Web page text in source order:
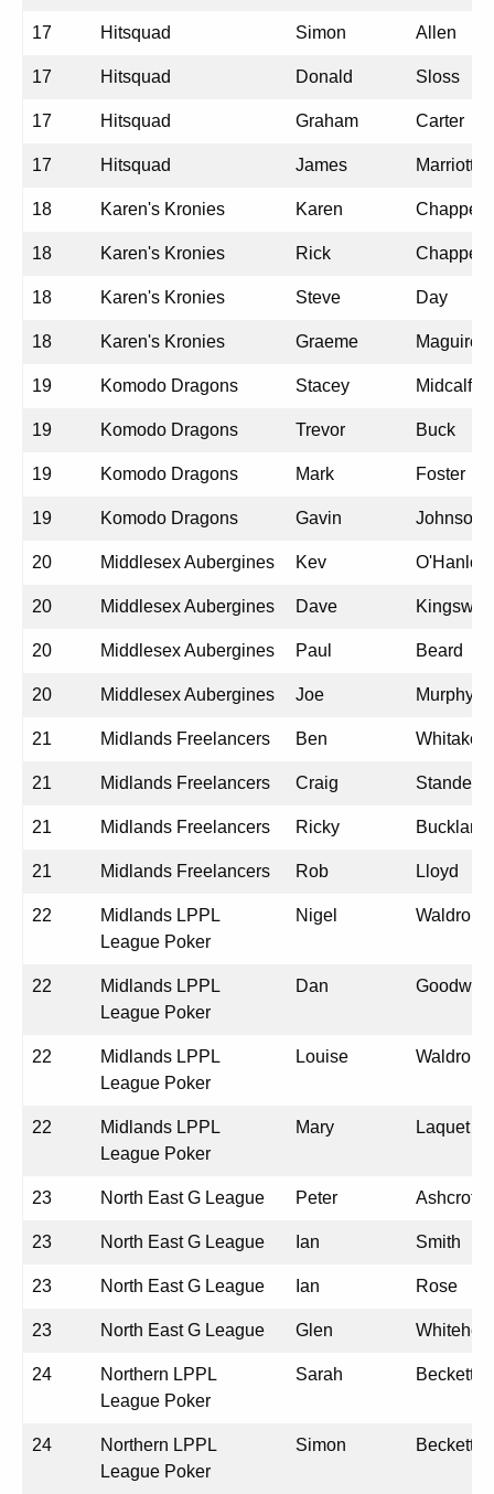
17 Hitsquad Simon Allen
17 Hitsquad Donald Sloss
17 Hitsquad Graham Carter
17 Hitsquad James Marriott
18 Karen's Kronies Karen Chappell
18 Karen's Kronies Rick Chappell
18 Karen's Kronies Steve Day
18 Karen's Kronies Graeme Maguire
19 Komodo Dragons Stacey Midcalf
19 Komodo Dragons Trevor Buck
19 Komodo Dragons Mark Foster
19 Komodo Dragons Gavin Johnson
20 Middlesex Aubergines Kev O'Hanlon
20 Middlesex Aubergines Dave Kingswell
20 Middlesex Aubergines Paul Beard
20 Middlesex Aubergines Joe Murphy
21 Midlands Freelancers Ben Whitaker
21 Midlands Freelancers Craig Standen
21 Midlands Freelancers Ricky Buckland
21 Midlands Freelancers Rob Lloyd
22
Midlands LPPL
League Poker
Nigel Waldron
22
Midlands LPPL
League Poker
Dan Goodwin
22
Midlands LPPL
League Poker
Louise Waldron
22
Midlands LPPL
League Poker
Mary Laquet
23 North East G League Peter Ashcroft
23 North East G League Ian Smith
23 North East G League Ian Rose
23 North East G League Glen
24
Northern LPPL
League Poker
Sarah Beckett
24
Northern LPPL
League Poker
Simon Beckett